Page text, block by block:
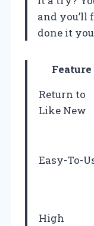
and you’ll
done it
Feature
Return to
Like New
Easy-To-
High